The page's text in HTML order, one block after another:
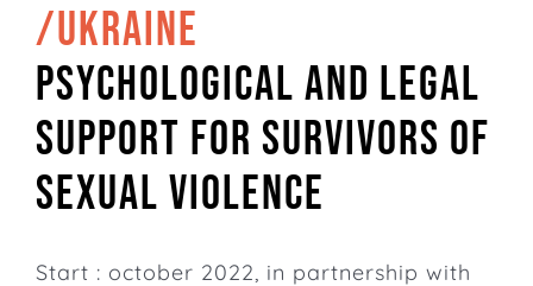
/UKRAINE
Psychological and legal
support for survivors of
sexual violence
Start : october 2022, in partnership with